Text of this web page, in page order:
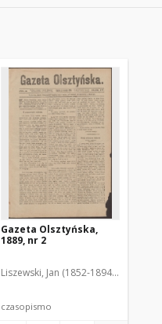
Gazeta Olsztyńska,
1889, nr 2
Liszewski, Jan (1852-1894). Red.
czasopismo